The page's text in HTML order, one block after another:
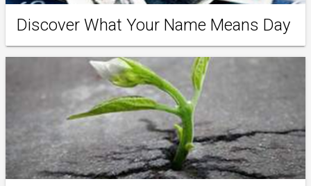
Discover What Your Name Means Day